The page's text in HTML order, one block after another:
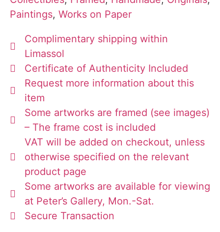
Paintings, Works on Paper
Complimentary shipping within
Limassol
Certificate of Authenticity Included
Request more information about this
item
Some artworks are framed (see images)
– The frame cost is included
VAT will be added on checkout, unless
otherwise specified on the relevant
product page
Some artworks are available for viewing
at Peter’s Gallery, Mon.-Sat.
Secure Transaction